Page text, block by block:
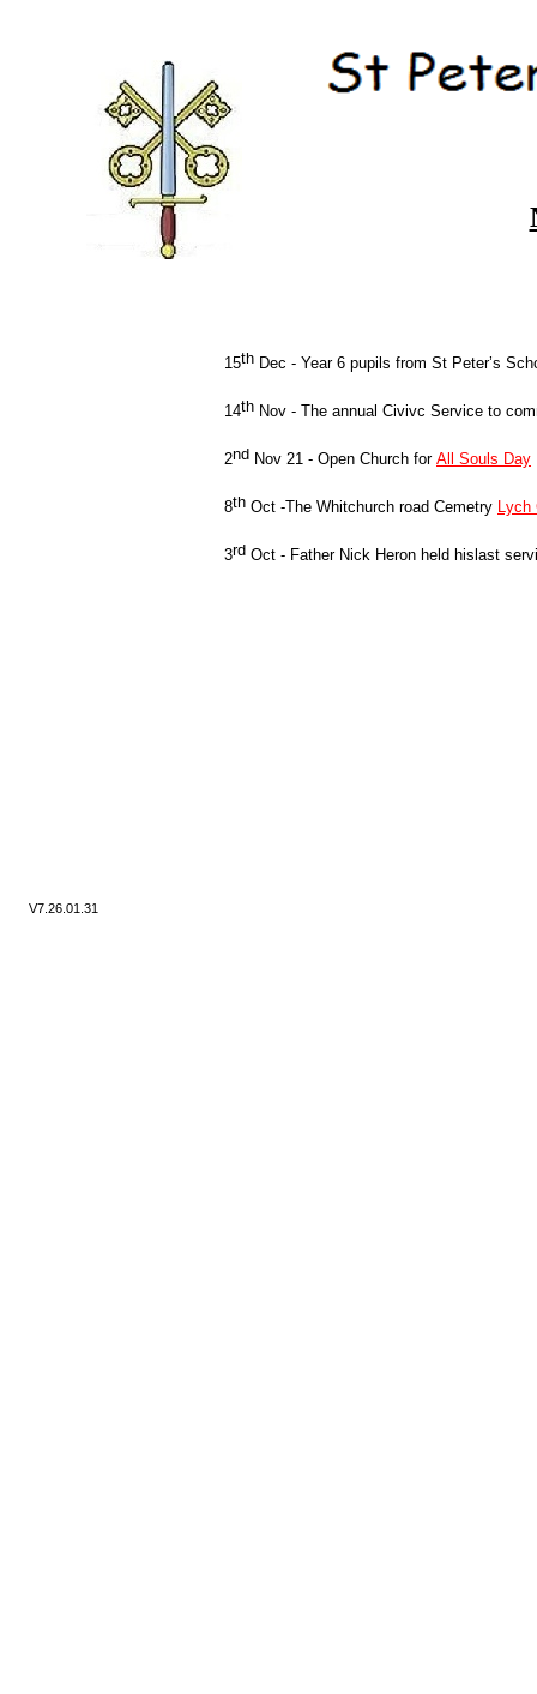
26.01.31
2nd Nov 21 - Open Church for All Souls Day
14th Nov - The annual Civivc Service to
3rd Oct - Father Nick Heron held hislast
15th Dec - Year 6 pupils from St Peter’s
8th Oct -The Whitchurch road Cemetry Lych
V7.